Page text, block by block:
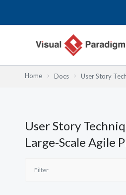
Home Docs User Story
User Story
Large-Scale Agile